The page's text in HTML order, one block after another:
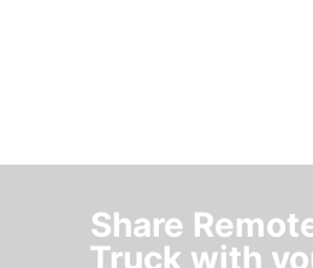
Share
Truck with